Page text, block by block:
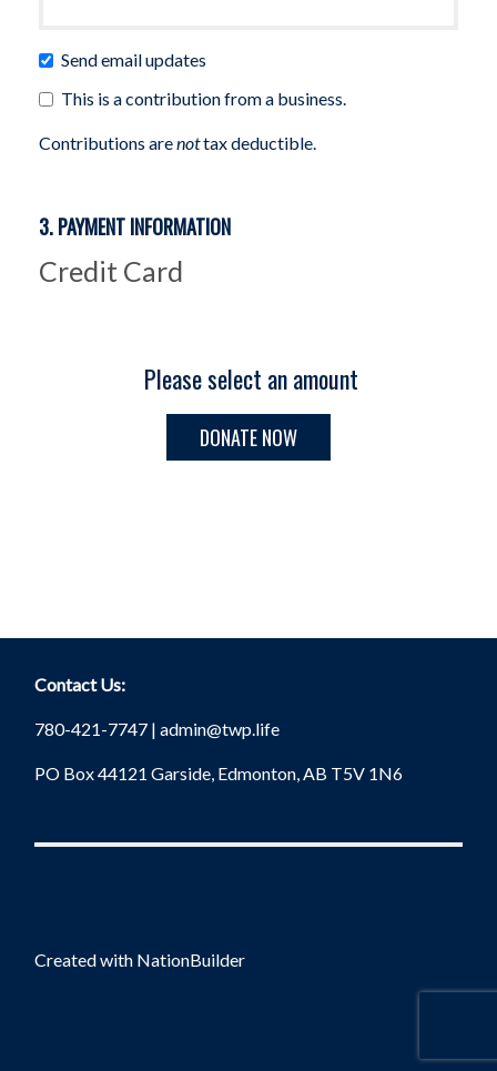
Send email updates
This is a contribution from a business.
Contributions arenottax deductible.
3. PAYMENT INFORMATION
Credit Card
Please select an amount
Contact Us:
780-421-7747 |admin@twp.life
PO Box 44121 Garside, Edmonton, AB T5V 1N6
Created with NationBuilder